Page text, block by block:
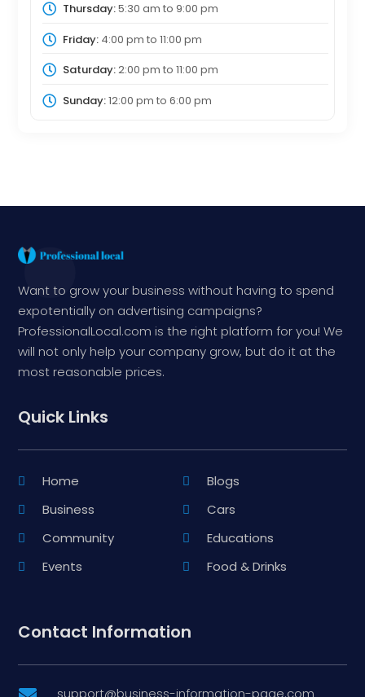
Thursday:5:30 am to 9:00 pm
Friday:4:00 pm to 11:00 pm
Saturday:2:00 pm to 11:00 pm
Sunday:12:00 pm to 6:00 pm
Want to grow your business without having to spend
expotentially on advertising campaigns?
ProfessionalLocal.com is the right platform for you! We
will not only help your company grow, but do it at the
most reasonable prices.
Quick Links
Home
Blogs
Business
Cars
Community
Educations
Events
Food & Drinks
Contact Information
support@business-information-page.com